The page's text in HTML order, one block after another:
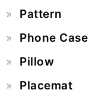
Pattern
Phone Case
Pillow
Placemat